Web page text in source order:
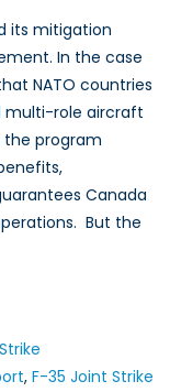
its mitigation
In the case
NATO countries
multi-role aircraft
the program
Canada
But the
, F-35 Joint Strike